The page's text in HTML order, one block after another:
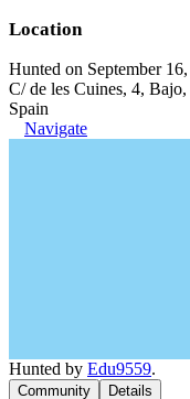
Location
Hunted on September
C/ de les Cuines, 4,
Spain
Navigate
Hunted by Edu9559.
Community Details